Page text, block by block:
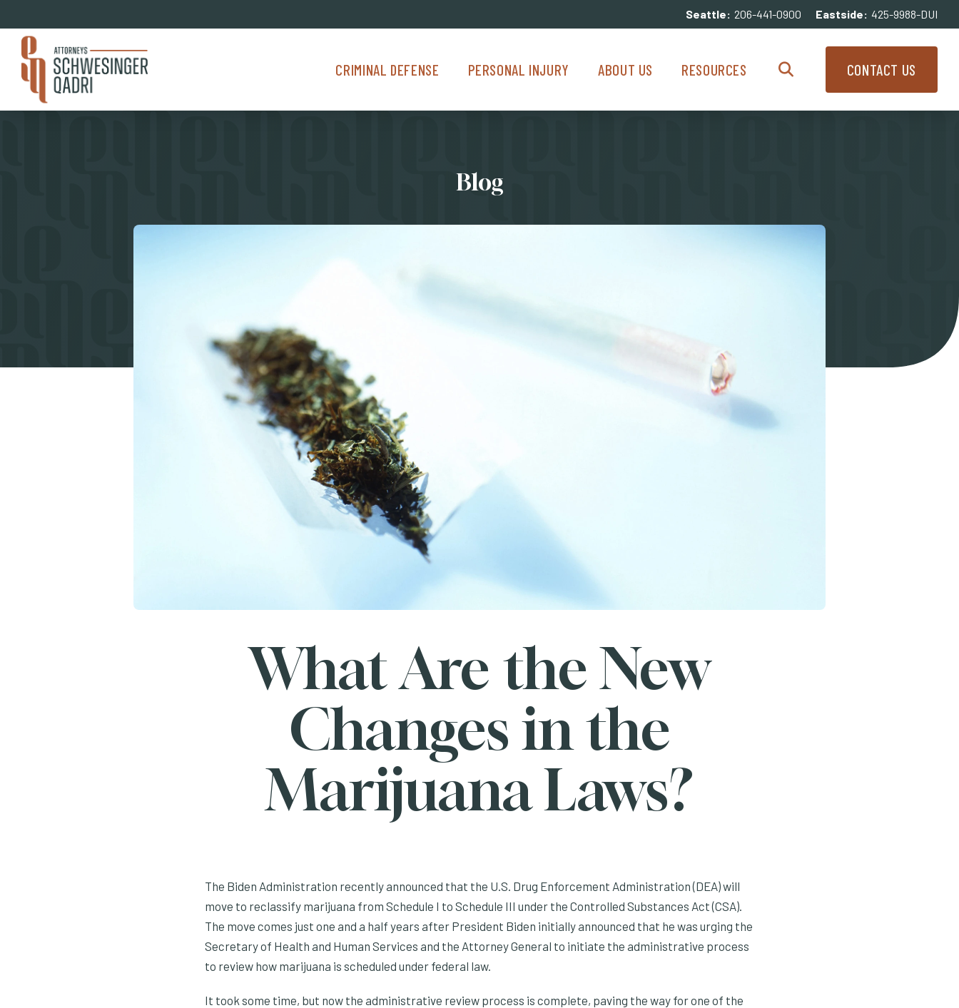
Seattle: 206-441-0900 Eastside: 425-9988-DUI
CRIMINAL DEFENSE
Criminal Defense Menu
PERSONAL INJURY
Personal Injury Menu
ABOUT US
About Us Menu
RESOURCES
Resources Menu
Search
CONTACT US
Blog
What Are the New
Changes in the
Marijuana Laws?
The Biden Administration recently announced that the U.S. Drug Enforcement Administration (DEA) will
move to reclassify marijuana from Schedule I to Schedule III under the Controlled Substances Act (CSA).
The move comes just one and a half years after President Biden initially announced that he was urging the
Secretary of Health and Human Services and the Attorney General to initiate the administrative process
to review how marijuana is scheduled under federal law.
It took some time, but now the administrative review process is complete, paving the way for one of the